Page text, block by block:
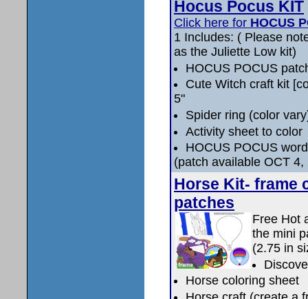
Hocus Pocus KIT
Click here for HOCUS
1 Includes: ( Please
as the Juliette Low kit)
HOCUS POCUS
Cute Witch craft kit
5"
Spider ring (color
Activity sheet to color
HOCUS POCUS
(patch available OCT 4,
Horse Kit- frame
patches
Free Hot
the mini
(2.75 in
Horse coloring sheet